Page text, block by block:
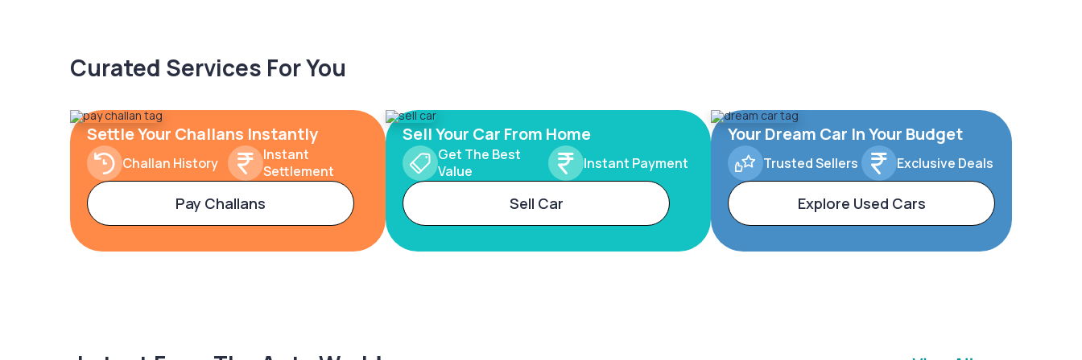
Curated Services For You
Settle Your Challans Instantly
Challan History
Instant
Settlement
Pay Challans
Sell Your Car From Home
Get The Best
Value
Instant Payment
Sell Car
Your Dream Car In Your Budget
Trusted Sellers Exclusive Deals
Explore Used Cars